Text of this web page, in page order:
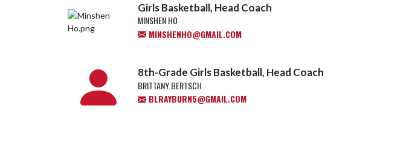
Girls Basketball, Head Coach
MINSHEN HO
MINSHENHO@GMAIL.COM
8th-Grade Girls Basketball, Head Coach
BRITTANY BERTSCH
BLRAYBURN5@GMAIL.COM